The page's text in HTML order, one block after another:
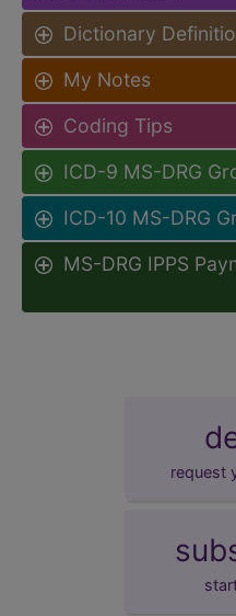
Dictionary
My Notes
Coding Tips
ICD-9 MS-DRG
ICD-10 MS-DRG
MS-DRG IPPS
request